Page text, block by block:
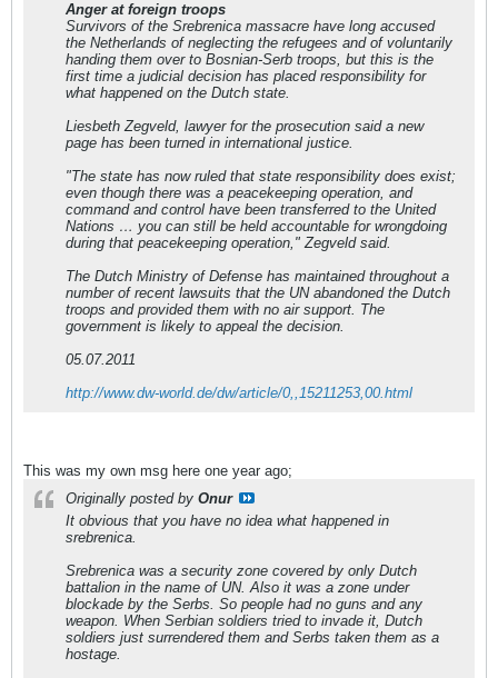
Anger at foreign troops
Survivors of the Srebrenica massacre have long accused
the Netherlands of neglecting the refugees and of voluntarily
handing them over to Bosnian-Serb troops, but this is the
first time a judicial decision has placed responsibility for
what happened on the Dutch state.
Liesbeth Zegveld, lawyer for the prosecution said a new
page has been turned in international justice.
"The state has now ruled that state responsibility does exist;
even though there was a peacekeeping operation, and
command and control have been transferred to the United
Nations … you can still be held accountable for wrongdoing
during that peacekeeping operation," Zegveld said.
The Dutch Ministry of Defense has maintained throughout a
number of recent lawsuits that the UN abandoned the Dutch
troops and provided them with no air support. The
government is likely to appeal the decision.
05.07.2011
http://www.dw-world.de/dw/article/0,,15211253,00.html
This was my own msg here one year ago;
Originally posted by Onur
It obvious that you have no idea what happened in
srebrenica.
Srebrenica was a security zone covered by only Dutch
battalion in the name of UN. Also it was a zone under
blockade by the Serbs. So people had no guns and any
weapon. When Serbian soldiers tried to invade it, Dutch
soldiers just surrendered them and Serbs taken them as a
hostage.